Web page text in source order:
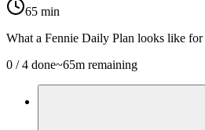
65 min
What a Fennie Daily Plan looks like for
0 /4 done~65m remaining